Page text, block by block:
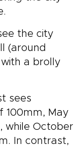
the city
(around
a brolly
sees
100mm, May
while October
In contrast,